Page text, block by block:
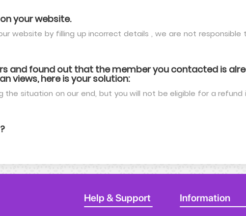
your website.
website by filling up incorrect details , we are not responsible
and found out that the member you contacted is
views, here is your solution:
situation on our end, but you will not be eligible for a refund
Help & Support Information